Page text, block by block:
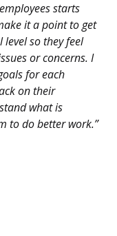
starts
it a point to get
so they feel
or concerns. I
for each
on their
what is
to do better work.”